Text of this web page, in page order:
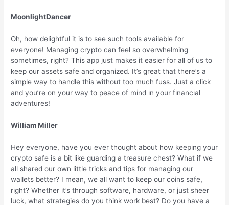
MoonlightDancer
Oh, how delightful it is to see such tools available for
everyone! Managing crypto can feel so overwhelming
sometimes, right? This app just makes it easier for all of us to
keep our assets safe and organized. It’s great that there’s a
simple way to handle this without too much fuss. Just a click
and you’re on your way to peace of mind in your financial
adventures!
William Miller
Hey everyone, have you ever thought about how keeping your
crypto safe is a bit like guarding a treasure chest? What if we
all shared our own little tricks and tips for managing our
wallets better? I mean, we all want to keep our coins safe,
right? Whether it’s through software, hardware, or just sheer
luck, what strategies do you think work best? Do you have a